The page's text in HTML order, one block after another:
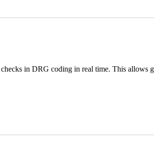
in DRG coding in real time. This allows